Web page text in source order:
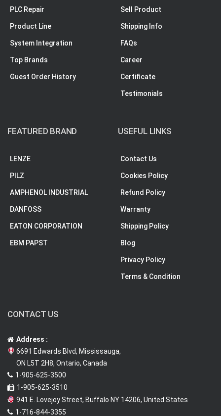
PLC Repair
Product Line
System Integration
Top Brands
Guest Order History
Sell Product
Shipping Info
FAQs
Career
Certificate
Testimonials
FEATURED BRAND
LENZE
PILZ
AMPHENOL INDUSTRIAL
DANFOSS
EATON CORPORATION
EBM PAPST
USEFUL LINKS
Contact Us
Cookies Policy
Refund Policy
Warranty
Shipping Policy
Blog
Privacy Policy
Terms & Condition
CONTACT US
Address :
6691 Edwards Blvd, Mississauga,
ON L5T 2H8, Ontario, Canada
1-905-625-3500
1-905-625-3510
941 E. Lovejoy Street, Buffalo NY 14206, United States
1-716-844-3355